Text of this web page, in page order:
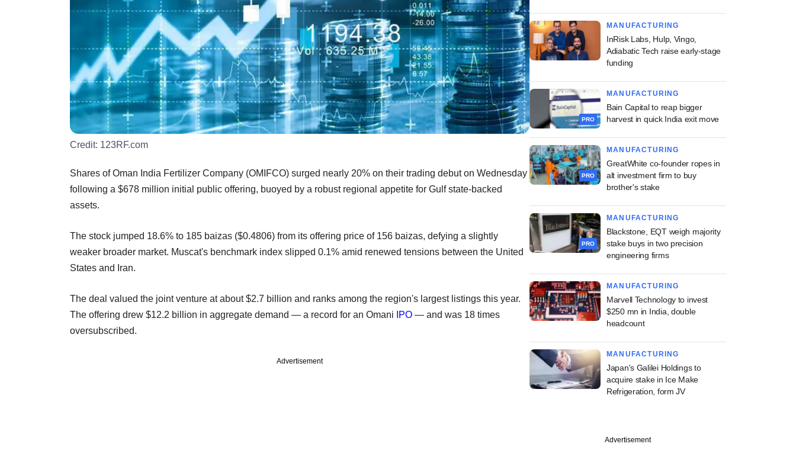
Credit: 123RF.com
Shares of Oman India Fertilizer Company (OMIFCO) surged nearly 20% on their trading debut on Wednesday
following a $678 million initial public offering, buoyed by a robust regional appetite for Gulf state-backed
assets.
The stock jumped 18.6% to 185 baizas ($0.4806) from its offering price of 156 baizas, defying a slightly
weaker broader market. Muscat's benchmark index slipped 0.1% amid renewed tensions between the United
States and Iran.
The deal valued the joint venture at about $2.7 billion and ranks among the region's largest listings this year.
The offering drew $12.2 billion in aggregate demand — a record for an Omani
IPO — and was 18 times
oversubscribed.
Advertisement
MANUFACTURING
InRisk Labs, Hulp, Vingo,
Adiabatic Tech raise early-stage
funding
PRO
MANUFACTURING
Bain Capital to reap bigger
harvest in quick India exit move
PRO
MANUFACTURING
GreatWhite co-founder ropes in
alt investment firm to buy
brother's stake
PRO
MANUFACTURING
Blackstone, EQT weigh majority
stake buys in two precision
engineering firms
MANUFACTURING
Marvell Technology to invest
$250 mn in India, double
headcount
MANUFACTURING
Japan's Galilei Holdings to
acquire stake in Ice Make
Refrigeration, form JV
Advertisement